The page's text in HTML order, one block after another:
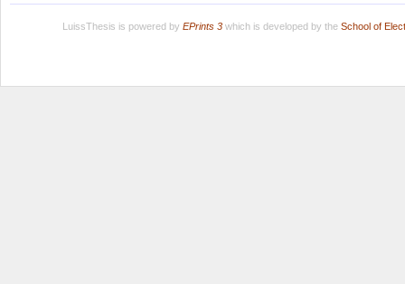
LuissThesis is powered by EPrints 3which is developed by the School of